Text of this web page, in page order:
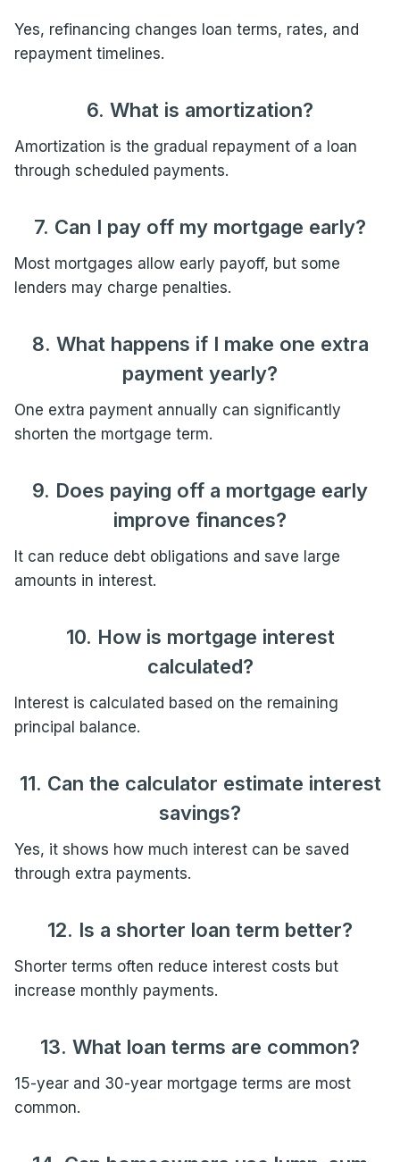
Yes, refinancing changes loan terms, rates, and
repayment timelines.
6. What is amortization?
Amortization is the gradual repayment of a loan
through scheduled payments.
7. Can I pay off my mortgage early?
Most mortgages allow early payoff, but some
lenders may charge penalties.
8. What happens if I make one extra
payment yearly?
One extra payment annually can significantly
shorten the mortgage term.
9. Does paying off a mortgage early
improve finances?
It can reduce debt obligations and save large
amounts in interest.
10. How is mortgage interest
calculated?
Interest is calculated based on the remaining
principal balance.
11. Can the calculator estimate interest
savings?
Yes, it shows how much interest can be saved
through extra payments.
12. Is a shorter loan term better?
Shorter terms often reduce interest costs but
increase monthly payments.
13. What loan terms are common?
15-year and 30-year mortgage terms are most
common.